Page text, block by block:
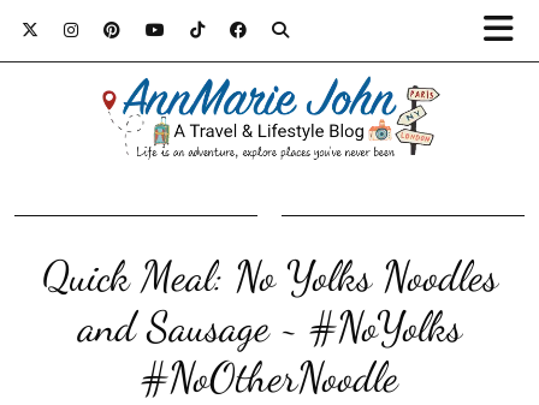
Quick Meal: No Yolks Noodles
and Sausage ~ #NoYolks
#NoOtherNoodle